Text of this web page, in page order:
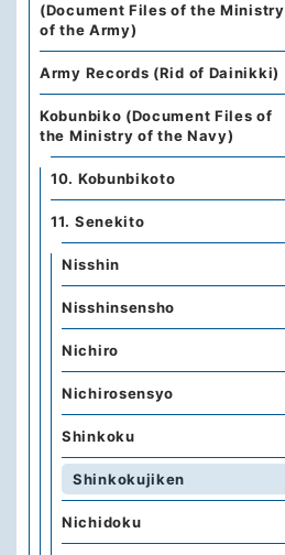
(Document Files of the Ministry
of the Army)
Army Records (Rid of Dainikki)
Kobunbiko (Document Files of
the Ministry of the Navy)
10. Kobunbikoto
11. Senekito
Nisshin
Nisshinsensho
Nichiro
Nichirosensyo
Shinkoku
Shinkokujiken
Nichidoku